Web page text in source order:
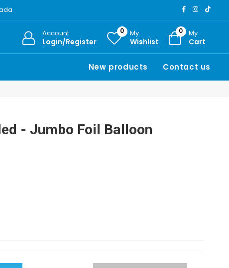
Account
Login/Register
0 My
Wishlist
0 My
Cart
New products Contact us
- Jumbo Foil Balloon